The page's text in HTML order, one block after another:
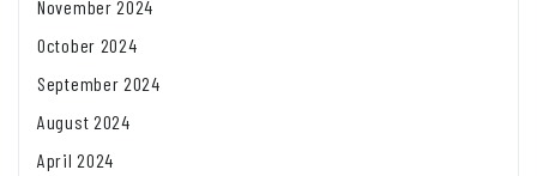
November 2024
October 2024
September 2024
August 2024
April 2024